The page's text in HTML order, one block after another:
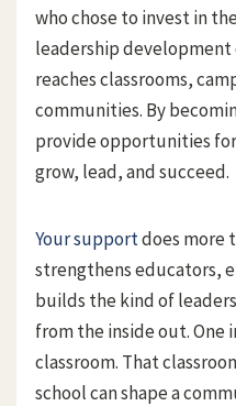
who chose to invest in
leadership
reaches classrooms,
communities. By
provide opportunities
grow, lead, and succeed.
Your supportdoes more
strengthens educators,
builds the kind of
from the inside out. One
classroom. That
school can shape a